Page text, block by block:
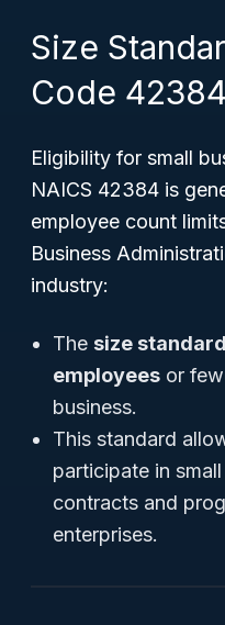
Size
Code 42384
Eligibility for small
NAICS 42384 is
employee count
Business
industry:
The size standard
employees or
business.
This standard
participate in
contracts and
enterprises.